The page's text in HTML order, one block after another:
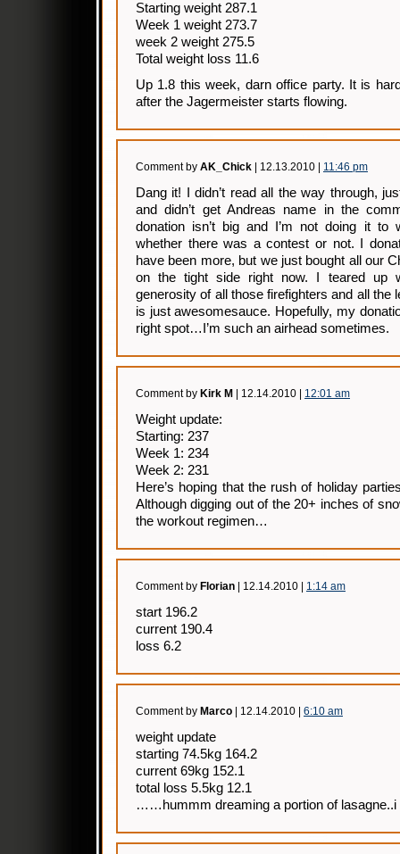
Starting weight 287.1
Week 1 weight 273.7
week 2 weight 275.5
Total weight loss 11.6
Up 1.8 this week, darn office party. It is
after the Jagermeister starts flowing.
Comment by AK_Chick | 12.13.2010 | 11:46 pm
Dang it! I didn’t read all the way through,
and didn’t get Andreas name in the
donation isn’t big and I’m not doing it to
whether there was a contest or not. I
have been more, but we just bought all our
on the tight side right now. I teared up
generosity of all those firefighters and all the
is just awesomesauce. Hopefully, my
right spot…I’m such an airhead sometimes.
Comment by Kirk M | 12.14.2010 | 12:01 am
Weight update:
Starting: 237
Week 1: 234
Week 2: 231
Here’s hoping that the rush of holiday
Although digging out of the 20+ inches of
the workout regimen…
Comment by Florian | 12.14.2010 | 1:14 am
start 196.2
current 190.4
loss 6.2
Comment by Marco | 12.14.2010 | 6:10 am
weight update
starting 74.5kg 164.2
current 69kg 152.1
total loss 5.5kg 12.1
……hummm dreaming a portion of lasagne..i